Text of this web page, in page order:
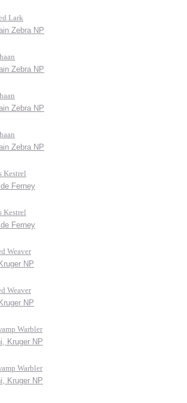
Lark
Zebra NP
Zebra NP
Zebra NP
Zebra NP
Kestrel
Ferney
Kestrel
Ferney
Weaver
NP
Weaver
NP
Warbler
Kruger NP
Warbler
Kruger NP